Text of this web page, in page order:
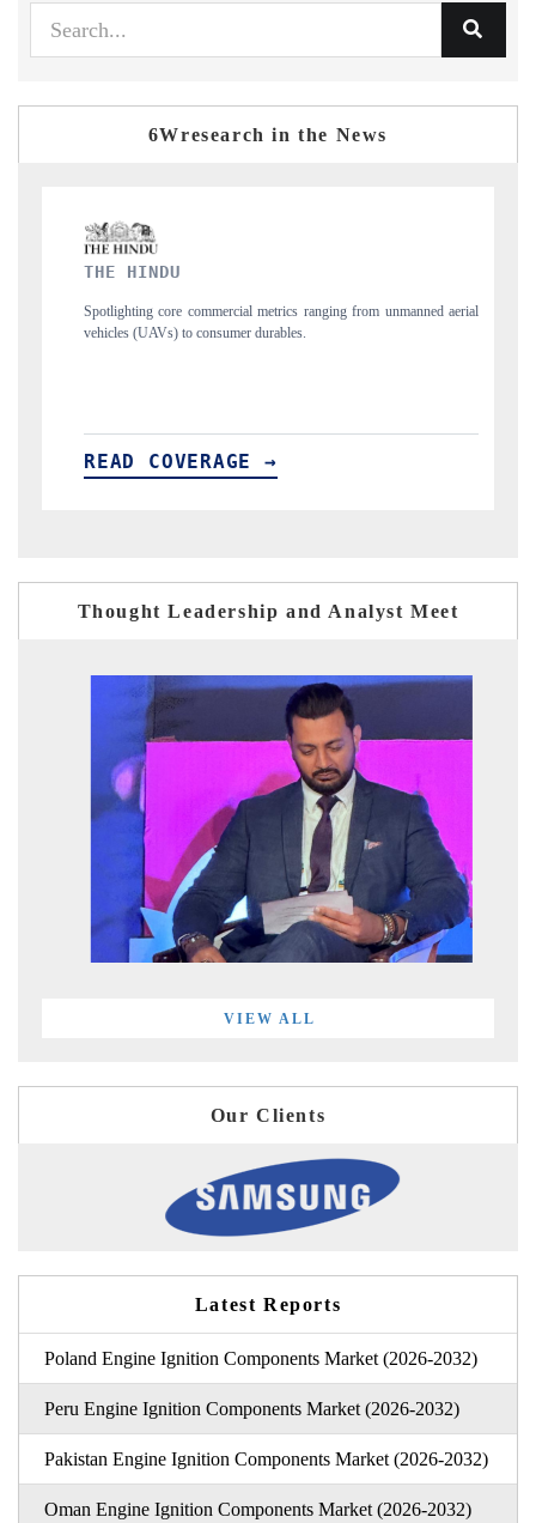
6Wresearch in the News
from unmanned aerial
Anchoring quarterly reviews on cross-border real
structural hardware manufacturing.
READ COVERAGE →
Thought Leadership and Analyst Meet
VIEW ALL
Our Clients
Latest Reports
Poland Engine Ignition Components Market (2026-2032)
Peru Engine Ignition Components Market (2026-2032)
Pakistan Engine Ignition Components Market (2026-2032)
Oman Engine Ignition Components Market (2026-2032)